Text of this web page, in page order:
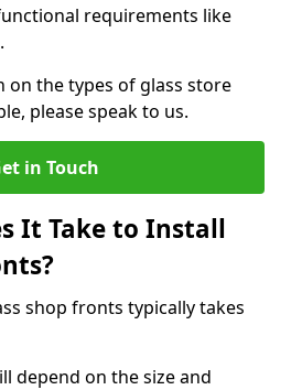
requirements like
the types of glass store
please speak to us.
in Touch
It Take to Install
shop fronts typically takes
depend on the size and